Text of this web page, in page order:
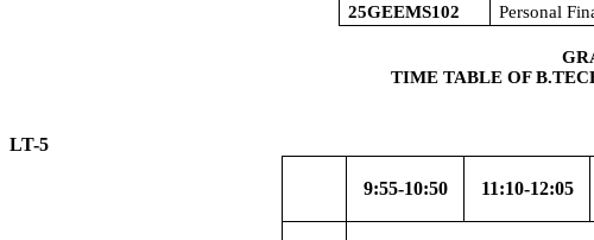
25GEEMS102
Personal
TIME TABLE OF
LT-5
9:55-10:50 11:10-12:05